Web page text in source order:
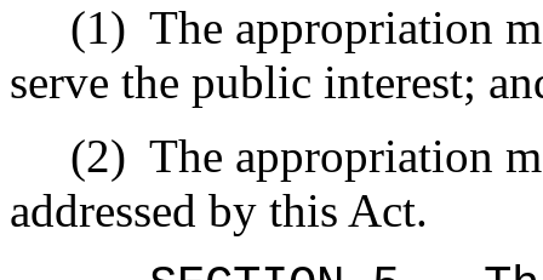
(1) The appropriation
serve the public interest;
(2) The appropriation
addressed by this Act.